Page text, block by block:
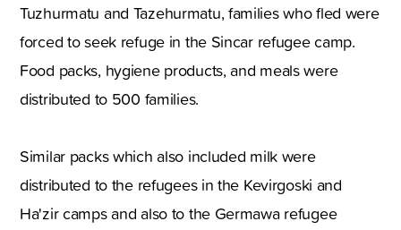
Tuzhurmatu and Tazehurmatu, families who fled were
forced to seek refuge in the Sincar refugee camp.
Food packs, hygiene products, and meals were
distributed to 500 families.
Similar packs which also included milk were
distributed to the refugees in the Kevirgoski and
Ha'zir camps and also to the Germawa refugee